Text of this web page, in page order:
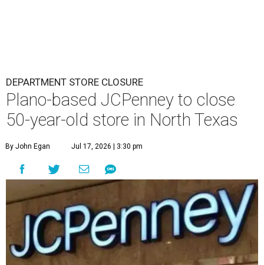
DEPARTMENT STORE CLOSURE
Plano-based JCPenney to close
50-year-old store in North Texas
By John Egan Jul 17, 2026 | 3:30 pm